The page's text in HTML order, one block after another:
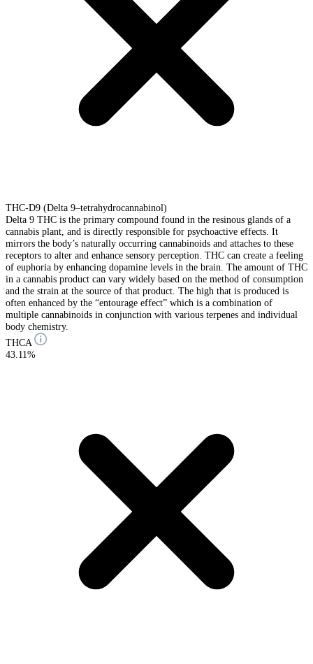
THC-D9 (Delta 9–tetrahydrocannabinol)
Delta 9 THC is the primary compound found in the resinous glands of a
cannabis plant, and is directly responsible for psychoactive effects. It
mirrors the body’s naturally occurring cannabinoids and attaches to these
receptors to alter and enhance sensory perception. THC can create a feeling
of euphoria by enhancing dopamine levels in the brain. The amount of THC
in a cannabis product can vary widely based on the method of consumption
and the strain at the source of that product. The high that is produced is
often enhanced by the “entourage effect” which is a combination of
multiple cannabinoids in conjunction with various terpenes and individual
body chemistry.
THCA
43.11%